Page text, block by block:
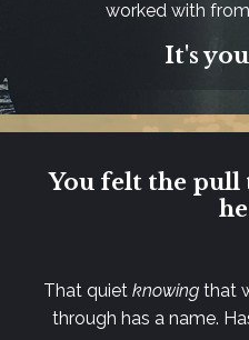
worked with
It's
You felt the
That quiet knowing that
through has a name.